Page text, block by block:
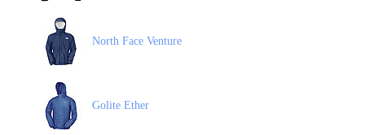
North Face Venture
Golite Ether